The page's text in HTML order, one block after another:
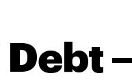
Debt